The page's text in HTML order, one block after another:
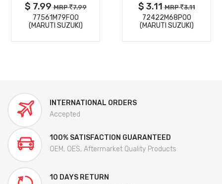
$ 7.99MRP 7.99
77561M79F00
(MARUTI SUZUKI)
$ 3.11MRP 3.11
72422M68P00
(MARUTI SUZUKI)
INTERNATIONAL ORDERS
Accepted
100% SATISFACTION GUARANTEED
OEM, OES, Aftermarket Quality Products
10 DAYS RETURN